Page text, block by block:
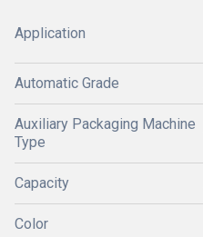
Application
Automatic Grade
Auxiliary Packaging Machine
Type
Capacity
Color